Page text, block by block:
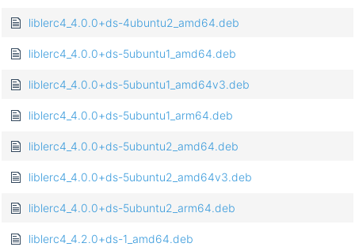
liblerc4_4.0.0+ds-4ubuntu2_amd64.deb
liblerc4_4.0.0+ds-5ubuntu1_amd64.deb
liblerc4_4.0.0+ds-5ubuntu1_amd64v3.deb
liblerc4_4.0.0+ds-5ubuntu1_arm64.deb
liblerc4_4.0.0+ds-5ubuntu2_amd64.deb
liblerc4_4.0.0+ds-5ubuntu2_amd64v3.deb
liblerc4_4.0.0+ds-5ubuntu2_arm64.deb
liblerc4_4.2.0+ds-1_amd64.deb